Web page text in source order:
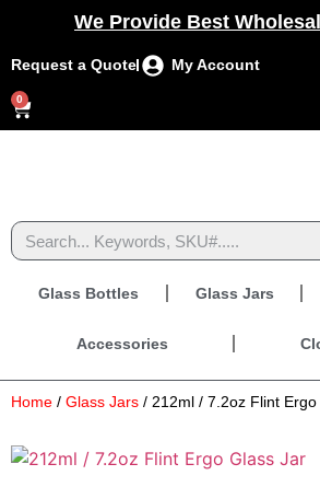
We Provide Best
Request a Quote My Account
0
Glass Bottles Glass Jars
Accessories
Home / Glass Jars / 212ml / 7.2oz Flint